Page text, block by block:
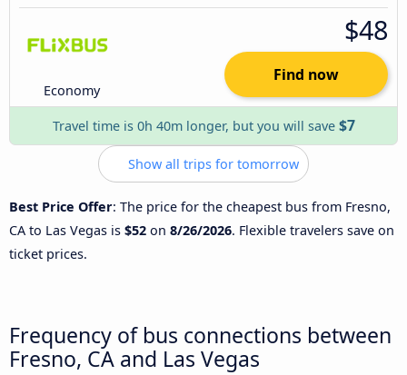
Economy
$48
Find now
Travel time is 0h 40m longer, but you will save $7
Show all trips for tomorrow
Best Price Offer: The price for the cheapest bus from Fresno,
CA to Las Vegas is $52 on 8/26/2026. Flexible travelers save on
ticket prices.
Frequency of bus connections between
Fresno, CA and Las Vegas